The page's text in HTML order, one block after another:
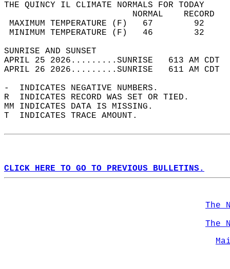
THE QUINCY IL CLIMATE NORMALS FOR TODAY
MAXIMUM TEMPERATURE
MINIMUM TEMPERATURE
SUNRISE
APRIL 25 2026.........SUNRISE   613 AM
APRIL 26 2026.........SUNRISE   611 AM
-  INDICATES NEGATIVE NUMBERS.
R  INDICATES RECORD WAS SET OR TIED.
MM INDICATES DATA IS MISSING.
T  INDICATES TRACE AMOUNT.
CLICK HERE TO GO TO PREVIOUS BULLETINS.
The
The